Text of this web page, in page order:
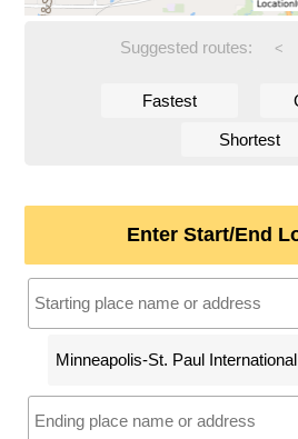
Suggested routes: <
Fastest
Shortest
Enter Start/End